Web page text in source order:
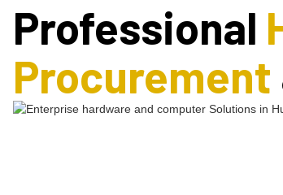
Professional
Procurement